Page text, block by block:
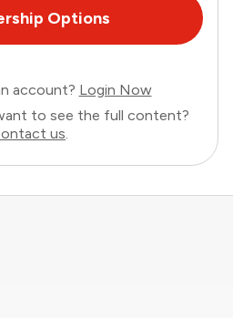
Options
account? Login Now
to see the full content?
us.